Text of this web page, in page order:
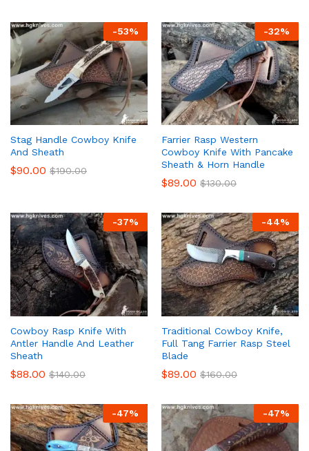
-53%
Stag Handle Cowboy Knife
And Sheath
$90.00 $190.00
-32%
Farrier Rasp Western
Cowboy Knife With Pancake
Sheath & Horn Handle
$89.00 $130.00
-37%
Cowboy Rasp Knife With
Antler Handle And Leather
Sheath
$88.00 $140.00
-44%
Traditional Cowboy Knife,
Full Tang Farrier Rasp Steel
Blade
$89.00 $160.00
-47% -47%